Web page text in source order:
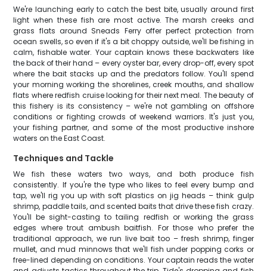
We're launching early to catch the best bite, usually around first
light when these fish are most active. The marsh creeks and
grass flats around Sneads Ferry offer perfect protection from
ocean swells, so even if it's a bit choppy outside, we'll be fishing in
calm, fishable water. Your captain knows these backwaters like
the back of their hand – every oyster bar, every drop-off, every spot
where the bait stacks up and the predators follow. You'll spend
your morning working the shorelines, creek mouths, and shallow
flats where redfish cruise looking for their next meal. The beauty of
this fishery is its consistency – we're not gambling on offshore
conditions or fighting crowds of weekend warriors. It's just you,
your fishing partner, and some of the most productive inshore
waters on the East Coast.
Techniques and Tackle
We fish these waters two ways, and both produce fish
consistently. If you're the type who likes to feel every bump and
tap, we'll rig you up with soft plastics on jig heads – think gulp
shrimp, paddle tails, and scented baits that drive these fish crazy.
You'll be sight-casting to tailing redfish or working the grass
edges where trout ambush baitfish. For those who prefer the
traditional approach, we run live bait too – fresh shrimp, finger
mullet, and mud minnows that we'll fish under popping corks or
free-lined depending on conditions. Your captain reads the water